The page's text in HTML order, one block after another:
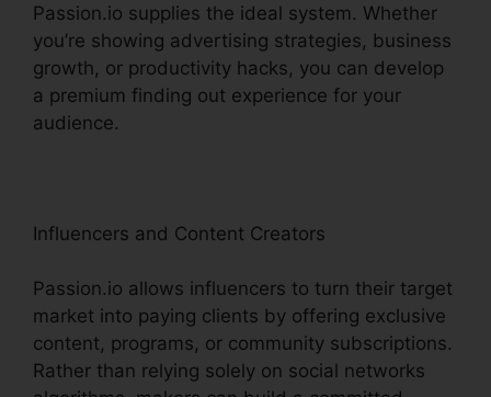
Passion.io supplies the ideal system. Whether
you’re showing advertising strategies, business
growth, or productivity hacks, you can develop
a premium finding out experience for your
audience.
Influencers and Content Creators
Passion.io allows influencers to turn their target
market into paying clients by offering exclusive
content, programs, or community subscriptions.
Rather than relying solely on social networks